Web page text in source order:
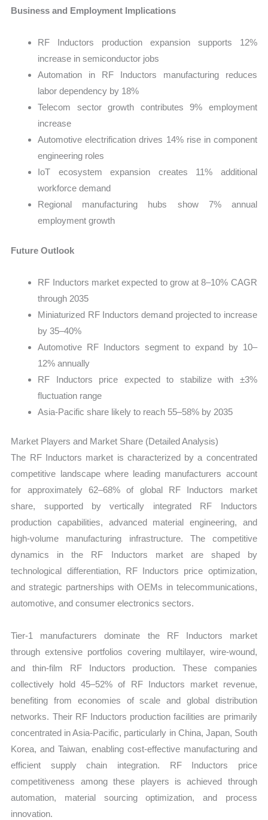
Business and Employment Implications
RF Inductors production expansion supports 12%
increase in semiconductor jobs
Automation in RF Inductors manufacturing reduces
labor dependency by 18%
Telecom sector growth contributes 9% employment
increase
Automotive electrification drives 14% rise in component
engineering roles
IoT ecosystem expansion creates 11% additional
workforce demand
Regional manufacturing hubs show 7% annual
employment growth
Future Outlook
RF Inductors market expected to grow at 8–10% CAGR
through 2035
Miniaturized RF Inductors demand projected to increase
by 35–40%
Automotive RF Inductors segment to expand by 10–
12% annually
RF Inductors price expected to stabilize with ±3%
fluctuation range
Asia-Pacific share likely to reach 55–58% by 2035
Market Players and Market Share (Detailed Analysis)
The RF Inductors market is characterized by a concentrated
competitive landscape where leading manufacturers account
for approximately 62–68% of global RF Inductors market
share, supported by vertically integrated RF Inductors
production capabilities, advanced material engineering, and
high-volume manufacturing infrastructure. The competitive
dynamics in the RF Inductors market are shaped by
technological differentiation, RF Inductors price optimization,
and strategic partnerships with OEMs in telecommunications,
automotive, and consumer electronics sectors.
Tier-1 manufacturers dominate the RF Inductors market
through extensive portfolios covering multilayer, wire-wound,
and thin-film RF Inductors production. These companies
collectively hold 45–52% of RF Inductors market revenue,
benefiting from economies of scale and global distribution
networks. Their RF Inductors production facilities are primarily
concentrated in Asia-Pacific, particularly in China, Japan, South
Korea, and Taiwan, enabling cost-effective manufacturing and
efficient supply chain integration. RF Inductors price
competitiveness among these players is achieved through
automation, material sourcing optimization, and process
innovation.